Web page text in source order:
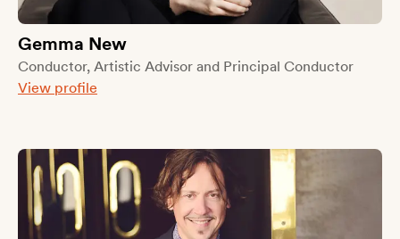
Gemma New
Conductor, Artistic Advisor and Principal Conductor
View profile